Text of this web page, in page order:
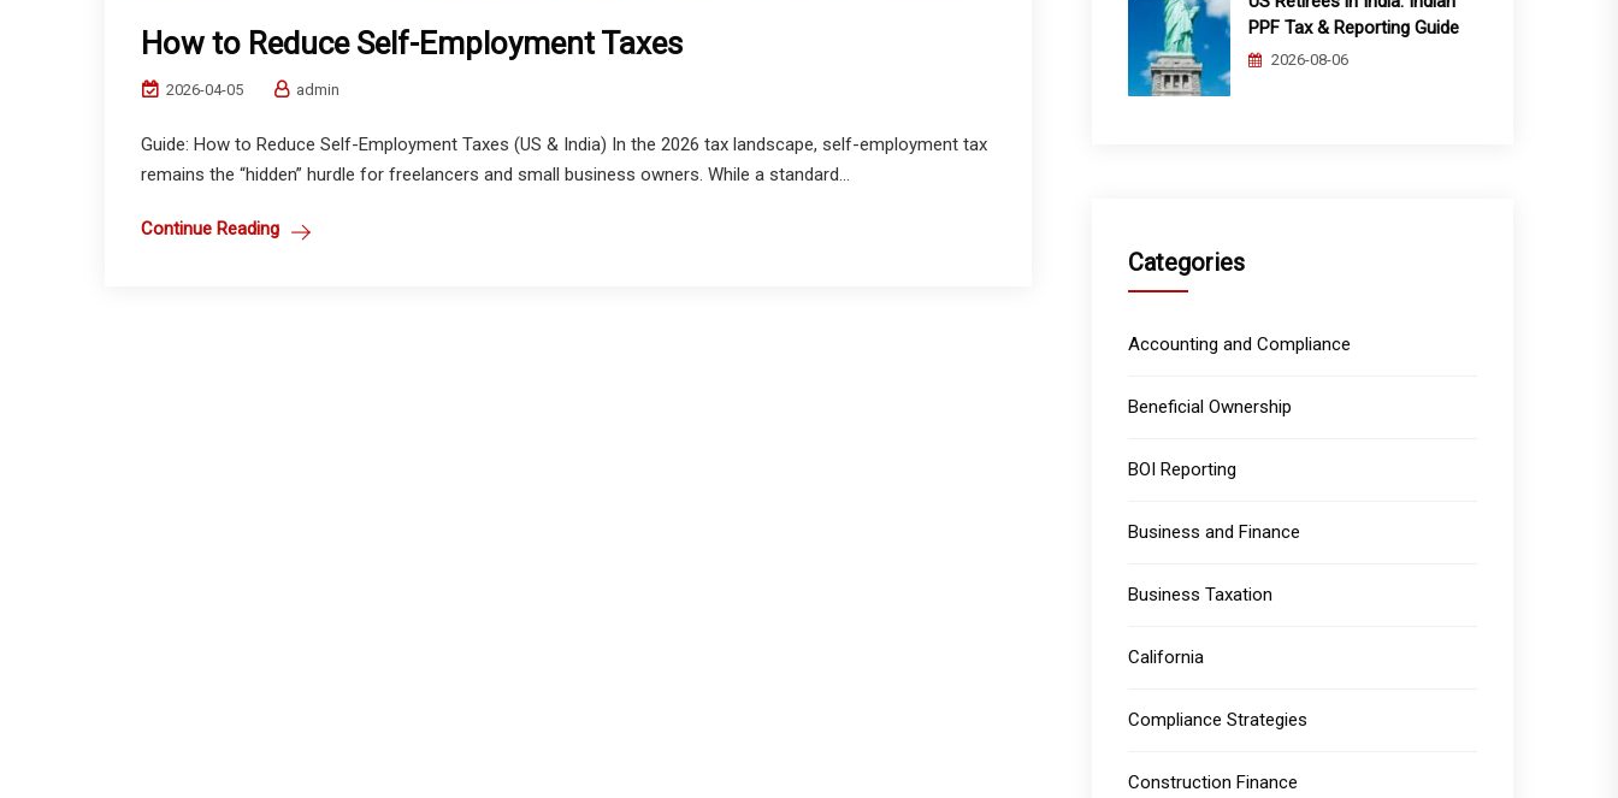
How to Reduce Self-Employment Taxes
2026-04-05 admin
Guide: How to Reduce Self-Employment Taxes (US & India) In the 2026 tax landscape, self-employment tax
remains the “hidden” hurdle for freelancers and small business owners. While a standard...
Continue Reading
PPF Tax & Reporting Guide
2026-08-06
Categories
Accounting and Compliance
Beneficial Ownership
BOI Reporting
Business and Finance
Business Taxation
California
Compliance Strategies
Construction Finance